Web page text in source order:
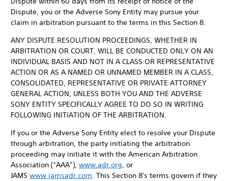
Dispute, you or the Adverse Sony Entity may pursue your
claim in arbitration pursuant to the terms in this Section 8.
ANY DISPUTE RESOLUTION PROCEEDINGS, WHETHER IN
ARBITRATION OR COURT, WILL BE CONDUCTED ONLY ON AN
INDIVIDUAL BASIS AND NOT IN A CLASS OR REPRESENTATIVE
ACTION OR AS A NAMED OR UNNAMED MEMBER IN A CLASS,
CONSOLIDATED, REPRESENTATIVE OR PRIVATE ATTORNEY
GENERAL ACTION, UNLESS BOTH YOU AND THE ADVERSE
SONY ENTITY SPECIFICALLY AGREE TO DO SO IN WRITING
FOLLOWING INITIATION OF THE ARBITRATION.
If you or the Adverse Sony Entity elect to resolve your Dispute
through arbitration, the party initiating the arbitration
proceeding may initiate it with the American Arbitration
Association (“AAA”), www.adr.org, or
JAMS www.jamsadr.com. This Section 8's terms govern if they